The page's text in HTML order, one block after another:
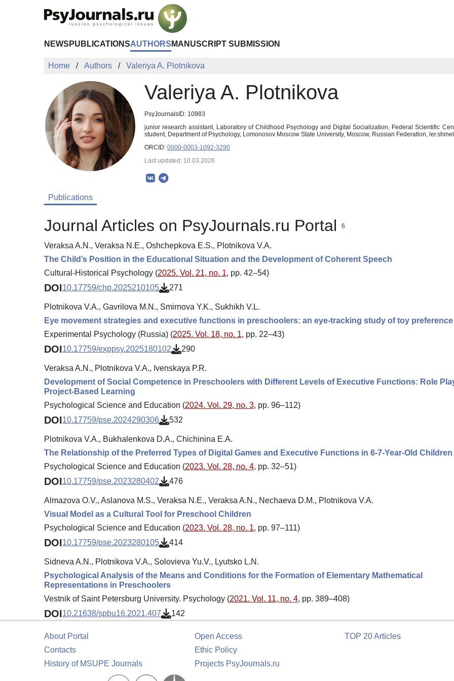
NEWS PUBLICATIONSAUTHORS MANUSCRIPT SUBMISSION
Home Authors Valeriya A. Plotnikova
Valeriya A. Plotnikova
PsyJournalsID: 10983
junior research assistant, Laboratory of Childhood Psychology and Digital Socialization, Federal Scientific
student, Department of Psychology, Lomonosov Moscow State University, Moscow, Russian Federation,
ORCID: 0000-0003-1092-3290
Last updated: 10.03.2026
Publications
Journal Articles on PsyJournals.ru Portal 6
Veraksa A.N., Veraksa N.E., Oshchepkova E.S., Plotnikova V.A.
The Child’s Position in the Educational Situation and the Development of Coherent Speech
Cultural-Historical Psychology (2025. Vol. 21, no. 1, pp. 42–54)
DOI10.17759/chp.2025210105 271
Plotnikova V.A., Gavrilova M.N., Smirnova Y.K., Sukhikh V.L.
Eye movement strategies and executive functions in preschoolers: an eye-tracking study of toy preference
Experimental Psychology (Russia) (2025. Vol. 18, no. 1, pp. 22–43)
DOI10.17759/exppsy.2025180102 290
Veraksa A.N., Plotnikova V.A., Ivenskaya P.R.
Development of Social Competence in Preschoolers with Different Levels of Executive Functions: Role
Project-Based Learning
Psychological Science and Education (2024. Vol. 29, no. 3, pp. 96–112)
DOI10.17759/pse.2024290306 532
Plotnikova V.A., Bukhalenkova D.A., Chichinina E.A.
The Relationship of the Preferred Types of Digital Games and Executive Functions in 6-7-Year-Old Children
Psychological Science and Education (2023. Vol. 28, no. 4, pp. 32–51)
DOI10.17759/pse.2023280402 476
Almazova O.V., Aslanova M.S., Veraksa N.E., Veraksa A.N., Nechaeva D.M., Plotnikova V.A.
Visual Model as a Cultural Tool for Preschool Children
Psychological Science and Education (2023. Vol. 28, no. 1, pp. 97–111)
DOI10.17759/pse.2023280105 414
Sidneva A.N., Plotnikova V.A., Solovieva Yu.V., Lyutsko L.N.
Psychological Analysis of the Means and Conditions for the Formation of Elementary Mathematical
Representations in Preschoolers
Vestnik of Saint Petersburg University. Psychology (2021. Vol. 11, no. 4, pp. 389–408)
DOI10.21638/spbu16.2021.407 142
About Portal
Contacts
History of MSUPE Journals
Open Access
Ethic Policy
Projects PsyJournals.ru
TOP 20 Articles